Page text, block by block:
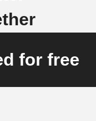
for free